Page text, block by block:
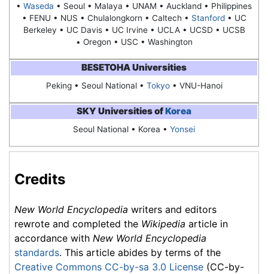
• Waseda • Seoul • Malaya • UNAM • Auckland • Philippines
• FENU • NUS • Chulalongkorn • Caltech • Stanford• UC
Berkeley • UC Davis • UC Irvine • UCLA • UCSD • UCSB
• Oregon • USC • Washington
BESETOHA Universities
Peking • Seoul National• Tokyo• VNU-Hanoi
SKY Universities ofKorea
Seoul National • Korea • Yonsei
Credits
New World Encyclopedia writers and editors
rewrote and completed the Wikipedia article in
accordance with New World Encyclopedia
standards. This article abides by terms of the
Creative Commons CC-by-sa 3.0 License (CC-by-